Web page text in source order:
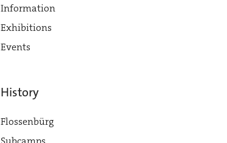
Information
Exhibitions
Events
History
Flossenbürg